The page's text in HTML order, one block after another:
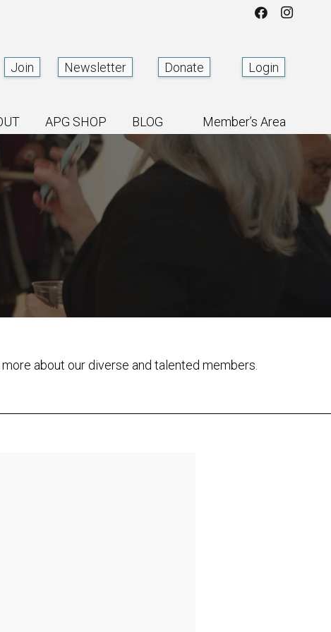
Join Newsletter Donate Login
APG SHOP BLOG Member’s Area
about our diverse and talented members.